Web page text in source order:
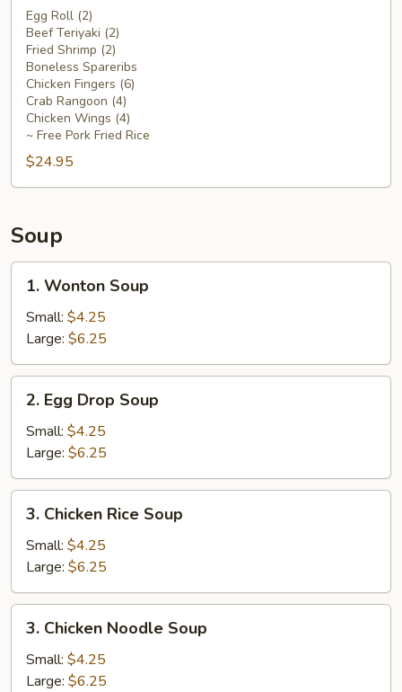
Platter
For
Two
Egg Roll (2)
Beef Teriyaki (2)
Fried Shrimp (2)
Boneless Spareribs
Chicken Fingers (6)
Crab Rangoon (4)
Chicken Wings (4)
~ Free Pork Fried Rice
$24.95
Soup
Wonton
Soup
1. Wonton Soup
Small: $4.25
Large: $6.25
Egg
Drop
Soup
2. Egg Drop Soup
Small: $4.25
Large: $6.25
Chicken
Rice
Soup
3. Chicken Rice Soup
Small: $4.25
Large: $6.25
Chicken
Noodle
Soup
3. Chicken Noodle Soup
Small: $4.25
Large: $6.25